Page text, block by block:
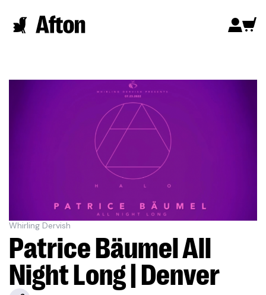
Whirling Dervish
Patrice Bäumel All
Night Long | Denver